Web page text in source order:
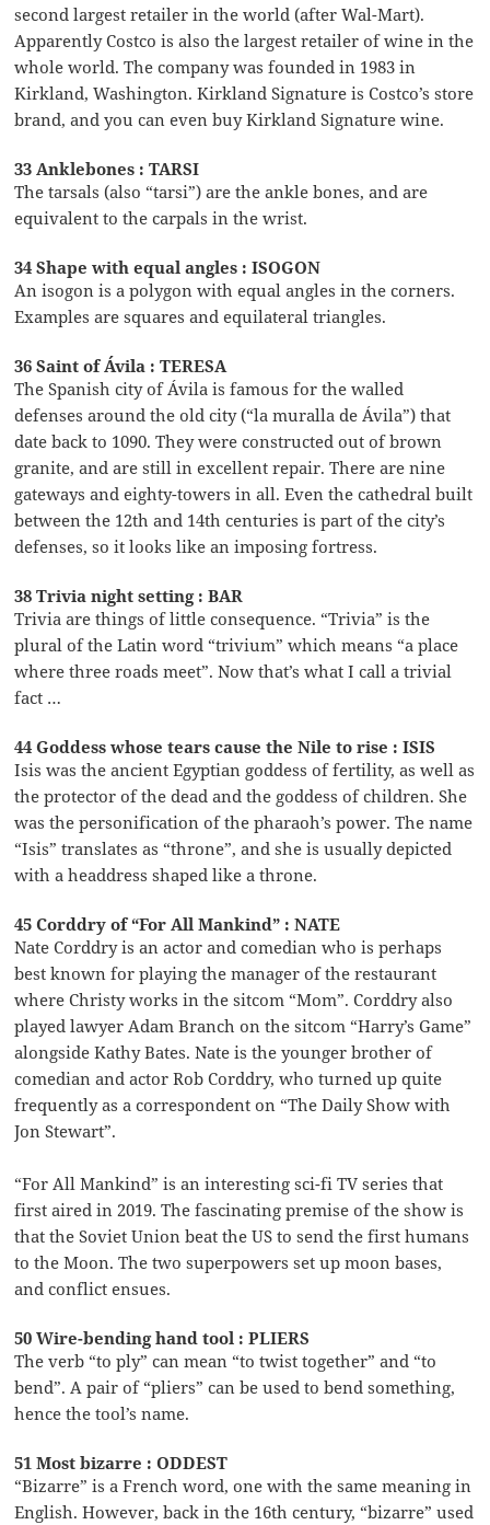
second largest retailer in the world (after Wal-Mart).
Apparently Costco is also the largest retailer of wine in the
whole world. The company was founded in 1983 in
Kirkland, Washington. Kirkland Signature is Costco’s store
brand, and you can even buy Kirkland Signature wine.
33 Anklebones : TARSI
The tarsals (also “tarsi”) are the ankle bones, and are
equivalent to the carpals in the wrist.
34 Shape with equal angles : ISOGON
An isogon is a polygon with equal angles in the corners.
Examples are squares and equilateral triangles.
36 Saint of Ávila : TERESA
The Spanish city of Ávila is famous for the walled
defenses around the old city (“la muralla de Ávila”) that
date back to 1090. They were constructed out of brown
granite, and are still in excellent repair. There are nine
gateways and eighty-towers in all. Even the cathedral built
between the 12th and 14th centuries is part of the city’s
defenses, so it looks like an imposing fortress.
38 Trivia night setting : BAR
Trivia are things of little consequence. “Trivia” is the
plural of the Latin word “trivium” which means “a place
where three roads meet”. Now that’s what I call a trivial
fact …
44 Goddess whose tears cause the Nile to rise : ISIS
Isis was the ancient Egyptian goddess of fertility, as well as
the protector of the dead and the goddess of children. She
was the personification of the pharaoh’s power. The name
“Isis” translates as “throne”, and she is usually depicted
with a headdress shaped like a throne.
45 Corddry of “For All Mankind” : NATE
Nate Corddry is an actor and comedian who is perhaps
best known for playing the manager of the restaurant
where Christy works in the sitcom “Mom”. Corddry also
played lawyer Adam Branch on the sitcom “Harry’s Game”
alongside Kathy Bates. Nate is the younger brother of
comedian and actor Rob Corddry, who turned up quite
frequently as a correspondent on “The Daily Show with
Jon Stewart”.
“For All Mankind” is an interesting sci-fi TV series that
first aired in 2019. The fascinating premise of the show is
that the Soviet Union beat the US to send the first humans
to the Moon. The two superpowers set up moon bases,
and conflict ensues.
50 Wire-bending hand tool : PLIERS
The verb “to ply” can mean “to twist together” and “to
bend”. A pair of “pliers” can be used to bend something,
hence the tool’s name.
51 Most bizarre : ODDEST
“Bizarre” is a French word, one with the same meaning in
English. However, back in the 16th century, “bizarre” used